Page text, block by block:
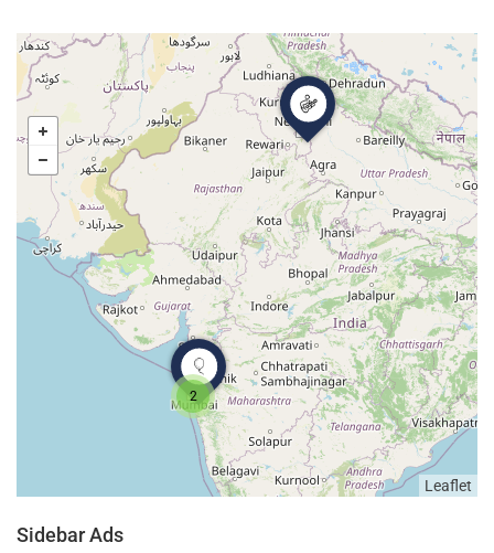
2
Leaflet
Sidebar Ads